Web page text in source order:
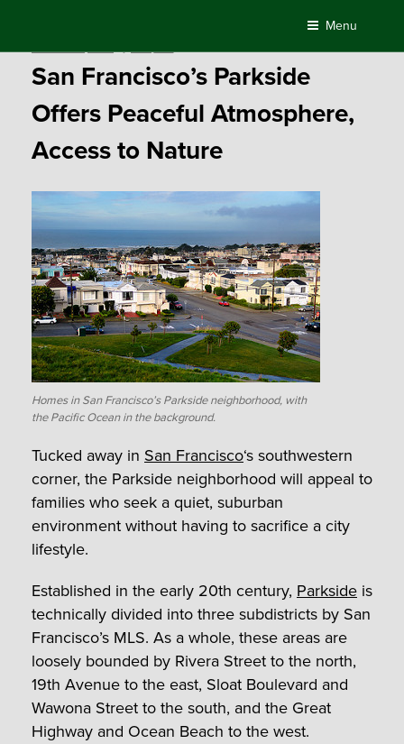
content
Menu
San Francisco’s Parkside
Offers Peaceful Atmosphere,
Access to Nature
Homes in San Francisco’s Parkside neighborhood, with
the Pacific Ocean in the background.
Tucked away in San Francisco‘s southwestern
corner, the Parkside neighborhood will appeal to
families who seek a quiet, suburban
environment without having to sacrifice a city
lifestyle.
Established in the early 20th century, Parkside is
technically divided into three subdistricts by San
Francisco’s MLS. As a whole, these areas are
loosely bounded by Rivera Street to the north,
19th Avenue to the east, Sloat Boulevard and
Wawona Street to the south, and the Great
Highway and Ocean Beach to the west.